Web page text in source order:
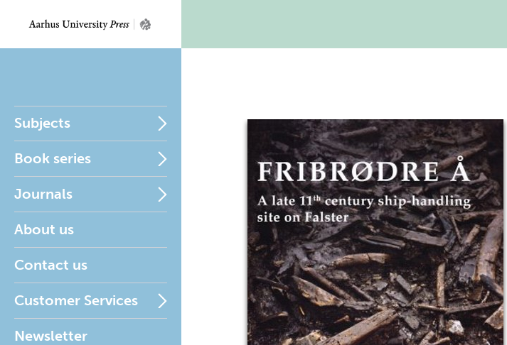
Subjects
Book series
Journals
About us
Contact us
Customer Services
Newsletter